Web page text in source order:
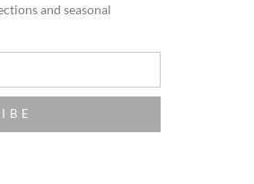
and seasonal